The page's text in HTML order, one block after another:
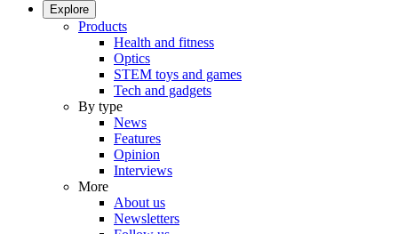
Explore
Products
Health and fitness
Optics
STEM toys and games
Tech and gadgets
By type
News
Features
Opinion
Interviews
More
About us
Newsletters